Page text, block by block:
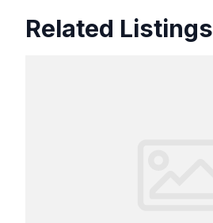
Related Listings